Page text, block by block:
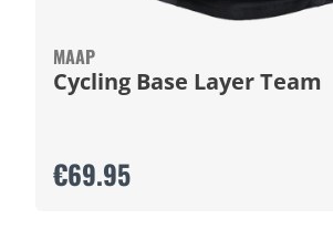
MAAP
Cycling Base Layer Team
€69.95